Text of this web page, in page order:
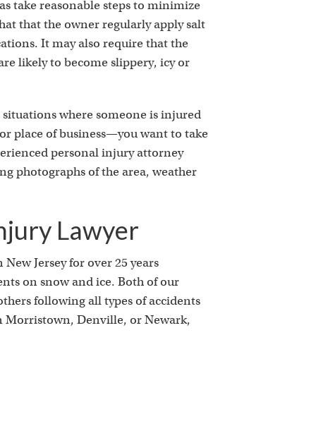
take reasonable steps to minimize
that the owner regularly apply salt
It may also require that the
likely to become slippery, icy or
where someone is injured
place of business—you want to take
personal injury attorney
photographs of the area, weather
Lawyer
Jersey for over 25 years
on snow and ice. Both of our
following all types of accidents
Morristown, Denville, or Newark,